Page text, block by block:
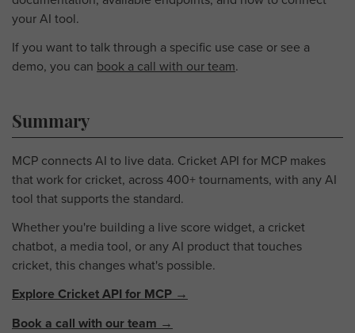
your AI tool.
If you want to talk through a specific use case or see a
demo, you can book a call with our team.
Summary
MCP connects AI to live data. Cricket API for MCP makes
that work for cricket, across 400+ tournaments, with any AI
tool that supports the standard.
Whether you're building a live score widget, a cricket
chatbot, a media tool, or any AI product that touches
cricket, this changes what's possible.
Explore Cricket API for MCP →
Book a call with our team →